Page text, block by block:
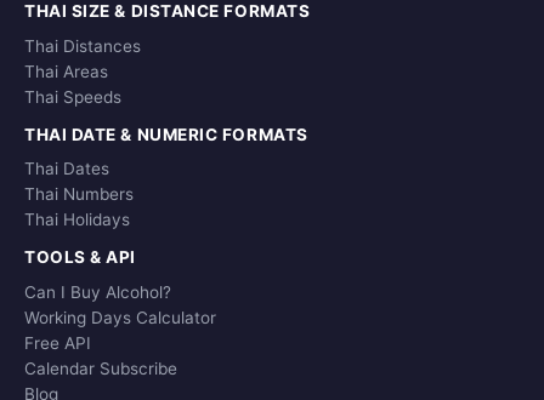
THAI SIZE & DISTANCE FORMATS
Thai Distances
Thai Areas
Thai Speeds
THAI DATE & NUMERIC FORMATS
Thai Dates
Thai Numbers
Thai Holidays
TOOLS & API
Can I Buy Alcohol?
Working Days Calculator
Free API
Calendar Subscribe
Blog